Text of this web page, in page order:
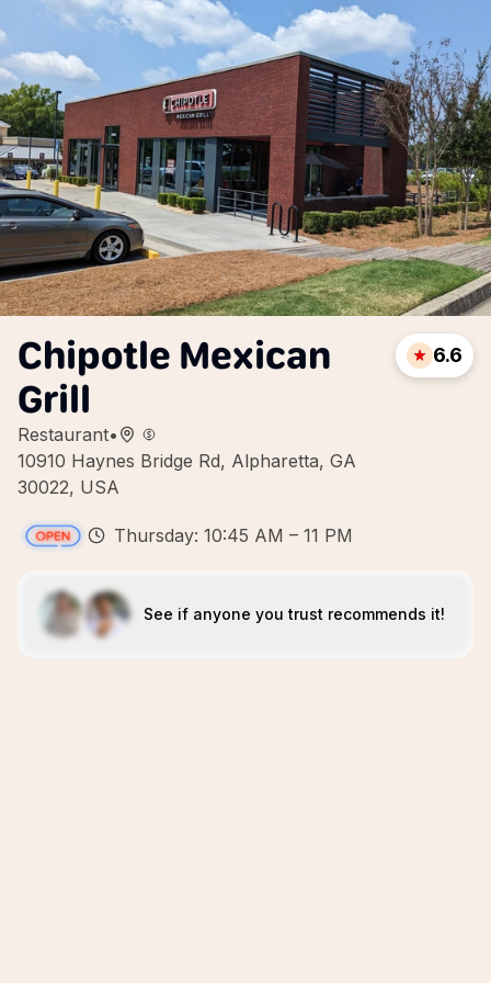
Chipotle Mexican
Grill
Restaurant•
10910 Haynes Bridge Rd, Alpharetta, GA
30022, USA
6.6
Thursday: 10:45 AM – 11 PM
See if anyone you trust recommends it!